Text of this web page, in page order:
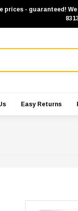
prices - guaranteed!
Easy Returns